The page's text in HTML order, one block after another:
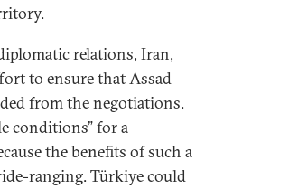
relations, Iran,
to ensure that Assad
from the negotiations.
conditions” for a
the benefits of such a
ranging. Türkiye could